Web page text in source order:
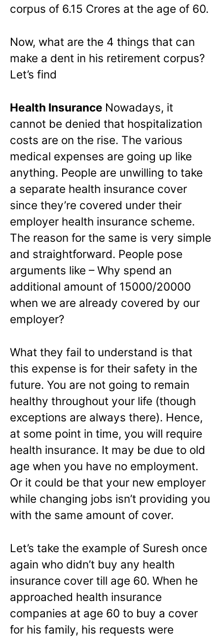
corpus of 6.15 Crores at the age of 60.
Now, what are the 4 things that can
make a dent in his retirement corpus?
Let’s find
Health Insurance Nowadays, it
cannot be denied that hospitalization
costs are on the rise. The various
medical expenses are going up like
anything. People are unwilling to take
a separate health insurance cover
since they’re covered under their
employer health insurance scheme.
The reason for the same is very simple
and straightforward. People pose
arguments like – Why spend an
additional amount of 15000/20000
when we are already covered by our
employer?
What they fail to understand is that
this expense is for their safety in the
future. You are not going to remain
healthy throughout your life (though
exceptions are always there). Hence,
at some point in time, you will require
health insurance. It may be due to old
age when you have no employment.
Or it could be that your new employer
while changing jobs isn’t providing you
with the same amount of cover.
Let’s take the example of Suresh once
again who didn’t buy any health
insurance cover till age 60. When he
approached health insurance
companies at age 60 to buy a cover
for his family, his requests were